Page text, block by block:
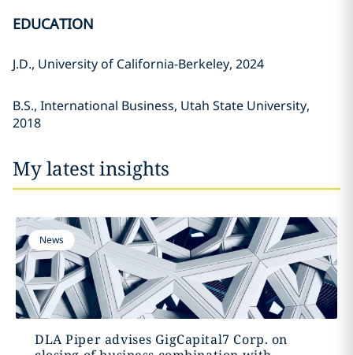
EDUCATION
J.D., University of California-Berkeley, 2024
B.S., International Business, Utah State University,
2018
My latest insights
News
DLA Piper advises GigCapital7 Corp. on